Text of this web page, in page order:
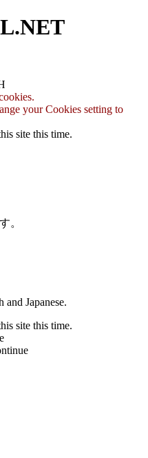
your Cookies setting to
site this time.
。
Japanese.
site this time.